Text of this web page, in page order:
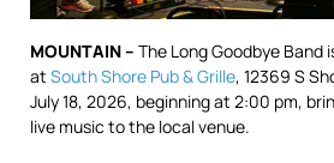
MOUNTAIN – The Long Goodbye
at South Shore Pub & Grille, 12369 S
July 18, 2026, beginning at 2:00 pm,
live music to the local venue.